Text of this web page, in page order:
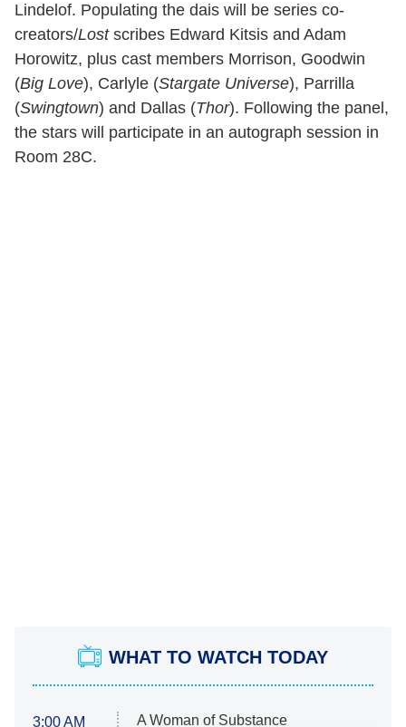
Lindelof. Populating the dais will be series co-
creators/Lostscribes Edward Kitsis and Adam
Horowitz, plus cast members Morrison, Goodwin
(Big Love), Carlyle (Stargate Universe), Parrilla
(Swingtown) and Dallas (Thor). Following the panel,
the stars will participate in an autograph session in
Room 28C.
WHAT TO WATCH TODAY
3:00 AM
A Woman of Substance